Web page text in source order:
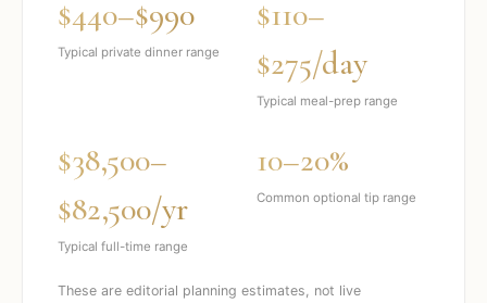
$440–$990
Typical private dinner range
$110–
$275/day
Typical meal-prep range
$38,500–
$82,500/yr
Typical full-time range
10–20%
Common optional tip range
These are editorial planning estimates, not live